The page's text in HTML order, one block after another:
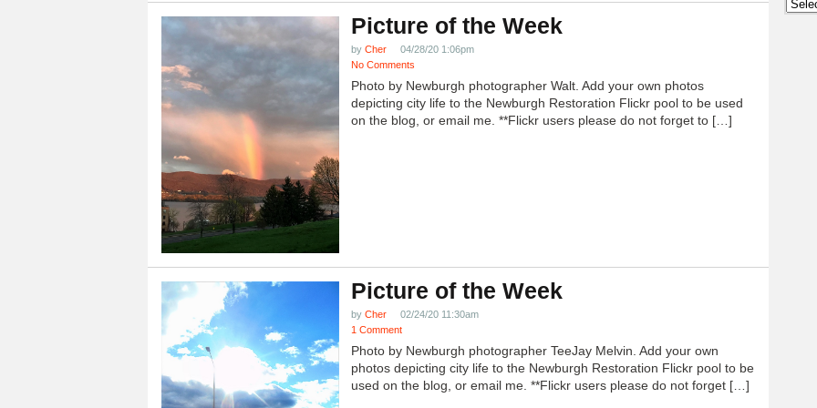
Picture of the Week
by Cher
04/28/20 1:06pm
No Comments
Photo by Newburgh photographer Walt. Add your own photos
depicting city life to the Newburgh Restoration Flickr pool to be used
on the blog, or email me. **Flickr users please do not forget to […]
Picture of the Week
by Cher
02/24/20 11:30am
1 Comment
Photo by Newburgh photographer TeeJay Melvin. Add your own
photos depicting city life to the Newburgh Restoration Flickr pool to be
used on the blog, or email me. **Flickr users please do not forget […]